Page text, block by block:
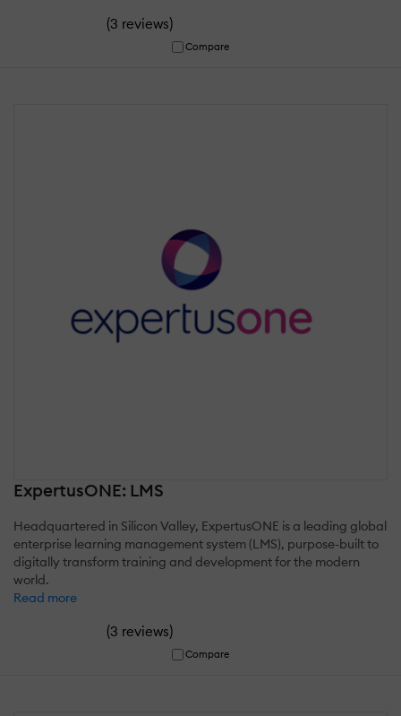
(3 reviews)
Compare
ExpertusONE: LMS
Headquartered in Silicon Valley, ExpertusONE is a leading global
enterprise learning management system (LMS), purpose-built to
digitally transform training and development for the modern
world.
Read more
(3 reviews)
Compare